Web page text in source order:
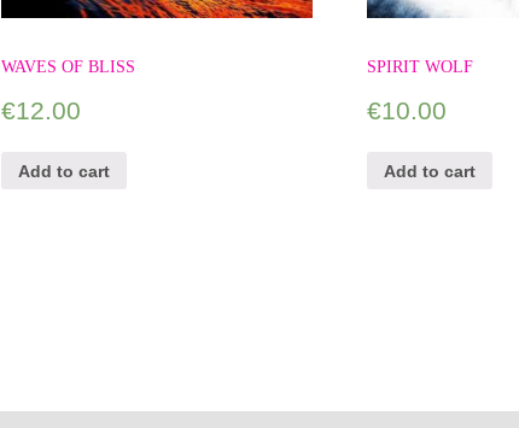
WAVES OF BLISS
€12.00
Add to cart
SPIRIT WOLF
€10.00
Add to cart